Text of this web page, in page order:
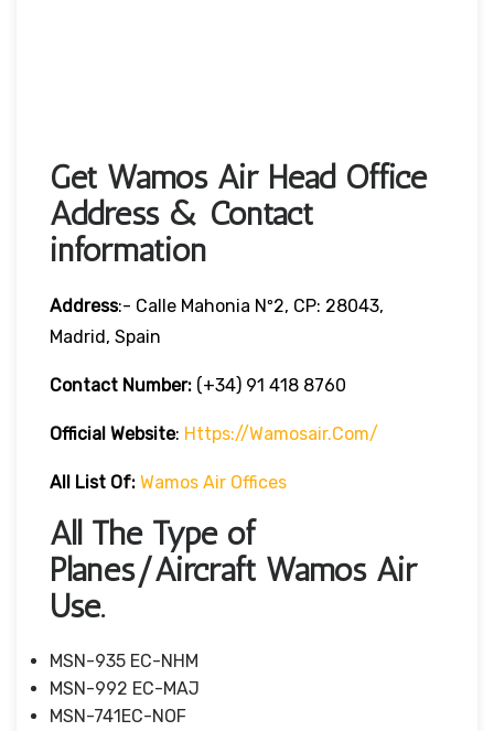
Get Wamos Air Head Office
Address & Contact
information
Address:- Calle Mahonia Nº2, CP: 28043,
Madrid, Spain
Contact Number: (+34) 91 418 8760
Official Website: Https://wamosair.com/
All List Of: Wamos Air Offices
All The Type of
Planes/Aircraft Wamos Air
Use.
MSN-935 EC-NHM
MSN-992 EC-MAJ
MSN-741EC-NOF